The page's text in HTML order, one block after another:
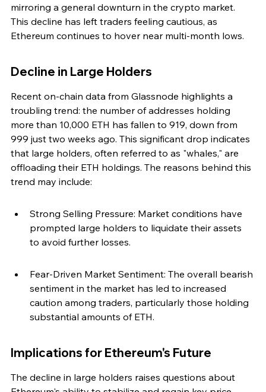
mirroring a general downturn in the crypto market.
This decline has left traders feeling cautious, as
Ethereum continues to hover near multi-month lows.
Decline in Large Holders
Recent on-chain data from Glassnode highlights a
troubling trend: the number of addresses holding
more than 10,000 ETH has fallen to 919, down from
999 just two weeks ago. This significant drop indicates
that large holders, often referred to as "whales," are
offloading their ETH holdings. The reasons behind this
trend may include:
Strong Selling Pressure: Market conditions have
prompted large holders to liquidate their assets
to avoid further losses.
Fear-Driven Market Sentiment: The overall bearish
sentiment in the market has led to increased
caution among traders, particularly those holding
substantial amounts of ETH.
Implications for Ethereum's Future
The decline in large holders raises questions about